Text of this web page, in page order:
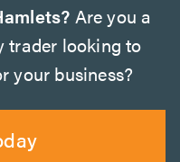
Are you a
trader looking to
your business?